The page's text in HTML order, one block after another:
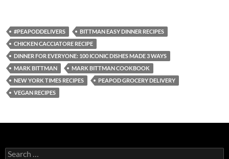
#PEAPODDELIVERS
BITTMAN EASY DINNER RECIPES
CHICKEN CACCIATORE RECIPE
DINNER FOR EVERYONE: 100 ICONIC DISHES MADE 3 WAYS
MARK BITTMAN
MARK BITTMAN COOKBOOK
NEW YORK TIMES RECIPES
PEAPOD GROCERY DELIVERY
VEGAN RECIPES
S